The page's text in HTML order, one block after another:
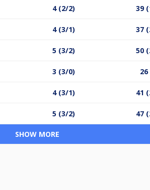
4 (2/2) 39
4 (3/1) 37
5 (3/2) 50
3 (3/0)
4 (3/1) 41
5 (3/2) 47
SHOW MORE